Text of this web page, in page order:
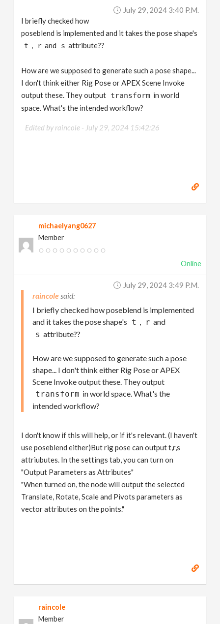
July 29, 2024 3:40 P.m.
I briefly checked how
poseblend is implemented and it takes the pose shape's
t , r and s attribute??
How are we supposed to generate such a pose shape...
I don't think either Rig Pose or APEX Scene Invoke
output these. They output transform in world
space. What's the intended workflow?
Edited by raincole - July 29, 2024 15:42:26
michaelyang0627
Member
Online
July 29, 2024 3:49 P.m.
raincole
I briefly checked how poseblend is implemented
and it takes the pose shape's t , r and
s attribute??
How are we supposed to generate such a pose
shape... I don't think either Rig Pose or APEX
Scene Invoke output these. They output
transform in world space. What's the
intended workflow?
I don't know if this will help, or if it's relevant. (I haven't
use poseblend either)But rig pose can output t,r,s
attriubutes. In the settings tab, you can turn on
"Output Parameters as Attributes"
"When turned on, the node will output the selected
Translate, Rotate, Scale and Pivots parameters as
vector attributes on the points."
raincole
Member